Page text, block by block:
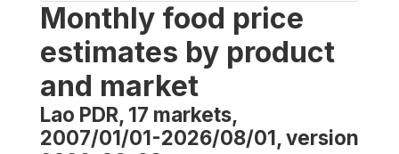
Monthly food price
estimates by product
and market
Lao PDR, 17 markets,
2007/01/01-2026/08/01, version